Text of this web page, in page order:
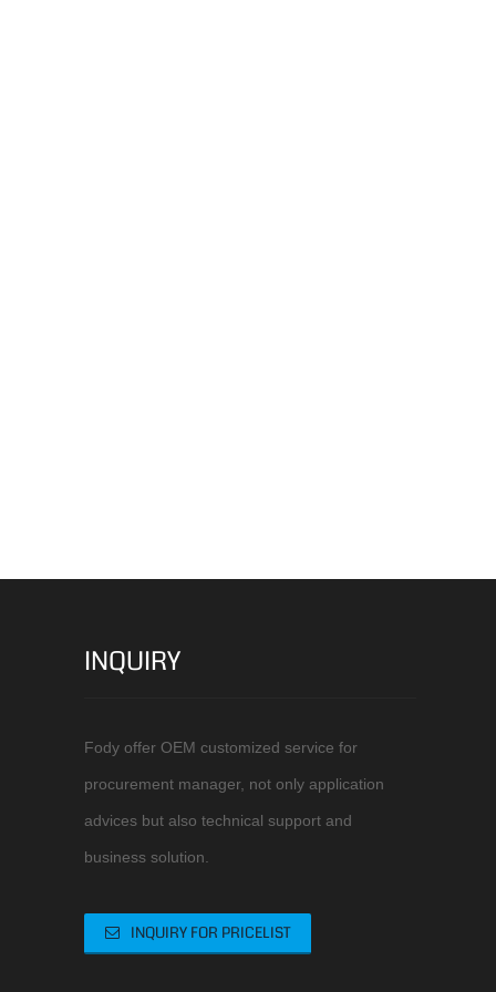
INQUIRY
Fody offer OEM customized service for
procurement manager, not only application
advices but also technical support and
business solution.
INQUIRY FOR PRICELIST